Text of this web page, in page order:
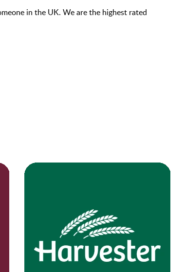
in the UK. We are the highest rated